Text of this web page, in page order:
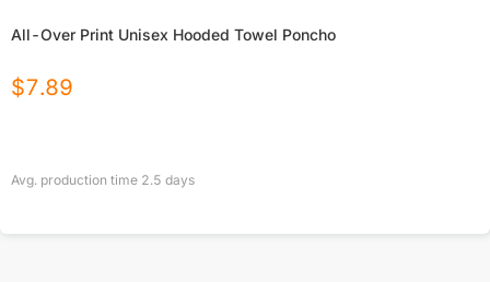
All-Over Print Unisex Hooded Towel Poncho
$7.89
Avg. production time 2.5 days